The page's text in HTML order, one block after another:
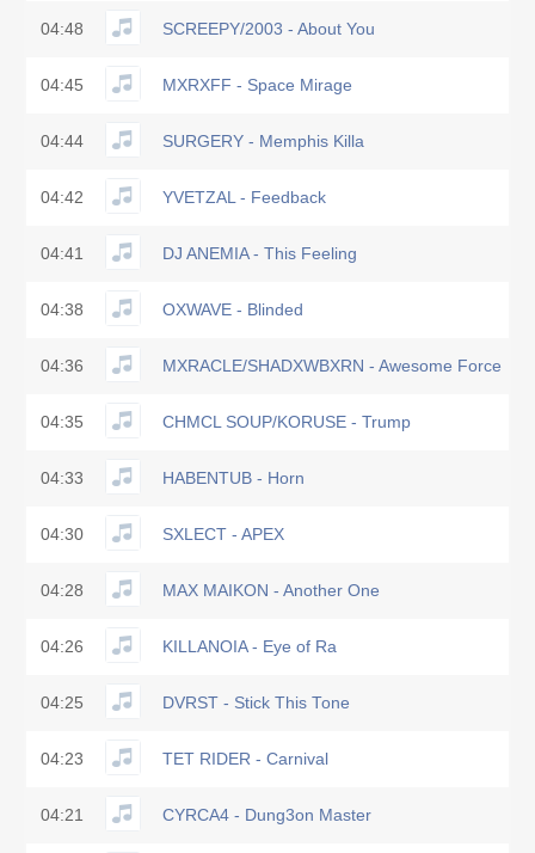
04:48 SCREEPY/2003 - About You
04:45 MXRXFF - Space Mirage
04:44 SURGERY - Memphis Killa
04:42 YVETZAL - Feedback
04:41 DJ ANEMIA - This Feeling
04:38 OXWAVE - Blinded
04:36 MXRACLE/SHADXWBXRN - Awesome Force
04:35 CHMCL SOUP/KORUSE - Trump
04:33 HABENTUB - Horn
04:30 SXLECT - APEX
04:28 MAX MAIKON - Another One
04:26 KILLANOIA - Eye of Ra
04:25 DVRST - Stick This Tone
04:23 TET RIDER - Carnival
04:21 CYRCA4 - Dung3on Master